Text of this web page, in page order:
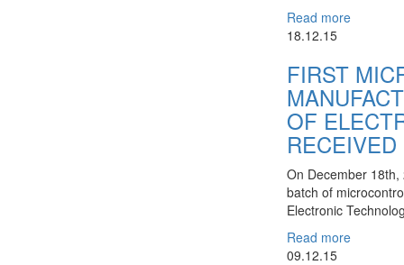
Read more
18.12.15
FIRST
OF
RECEIVED
On December
batch of
Electronic
Read more
09.12.15